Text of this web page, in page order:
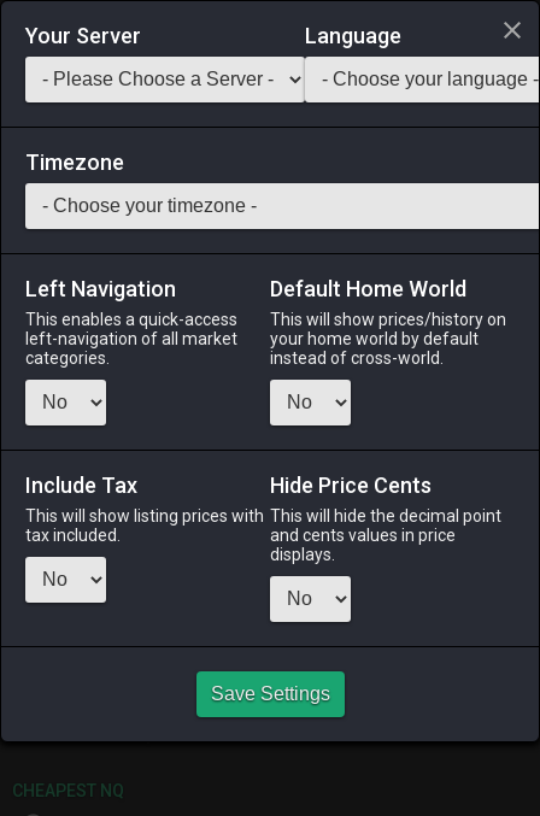
Login via Discord
Saddlebag Exchange GarlandTools Teamcraft
40 Mythril Cuirass
Armor- 1-40 GLA MRD PLD WAR
DRK GNB
Menu
ALPHA
4 hours ago
ODIN
4 hours ago
PHOENIX
RAIDEN
TWINTANIA
yesterday
35,000
CHEAPEST NQ
Your Server Language
Timezone
Left Navigation
This enables a quick-access
left-navigation of all market
categories.
Default Home World
This will show prices/history on
your home world by default
instead of cross-world.
Include Tax
This will show listing prices with
tax included.
Hide Price Cents
This will hide the decimal point
and cents values in price
displays.
Save Settings